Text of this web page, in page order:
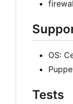
OS:
Tests